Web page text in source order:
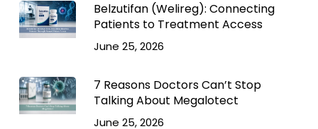
Belzutifan (Welireg): Connecting
Patients to Treatment Access
June 25, 2026
7 Reasons Doctors Can’t Stop
Talking About Megalotect
June 25, 2026